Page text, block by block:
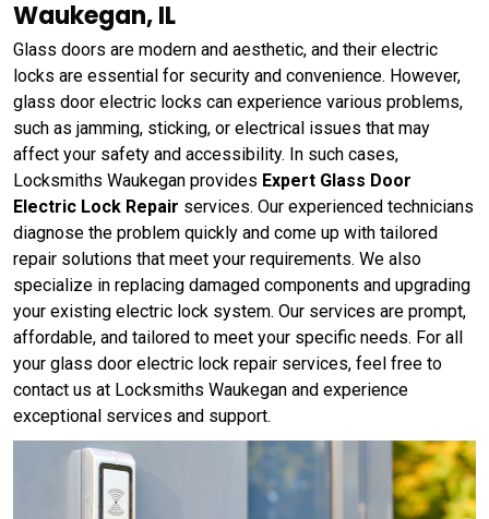
Waukegan, IL
Glass doors are modern and aesthetic, and their electric
locks are essential for security and convenience. However,
glass door electric locks can experience various problems,
such as jamming, sticking, or electrical issues that may
affect your safety and accessibility. In such cases,
Locksmiths Waukegan provides Expert Glass Door
Electric Lock Repair services. Our experienced technicians
diagnose the problem quickly and come up with tailored
repair solutions that meet your requirements. We also
specialize in replacing damaged components and upgrading
your existing electric lock system. Our services are prompt,
affordable, and tailored to meet your specific needs. For all
your glass door electric lock repair services, feel free to
contact us at Locksmiths Waukegan and experience
exceptional services and support.